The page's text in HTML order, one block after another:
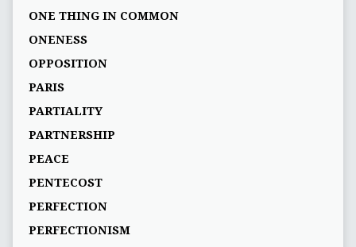
ONE THING IN COMMON
ONENESS
OPPOSITION
PARIS
PARTIALITY
PARTNERSHIP
PEACE
PENTECOST
PERFECTION
PERFECTIONISM